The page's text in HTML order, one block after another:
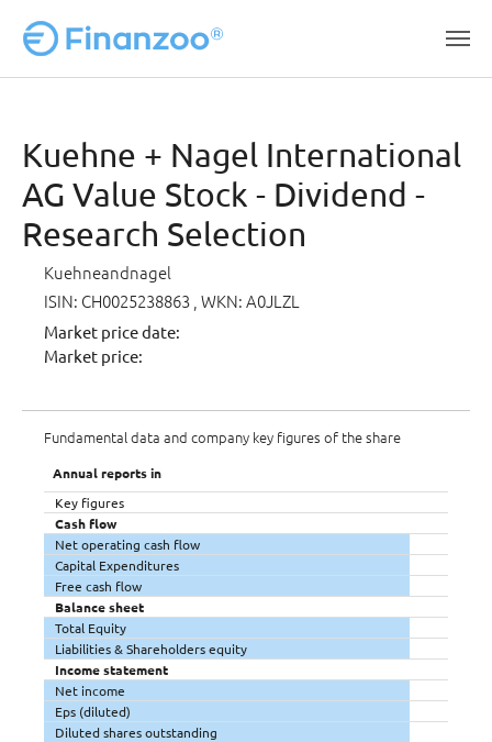
Kuehne + Nagel International
AG Value Stock - Dividend -
Research Selection
Kuehneandnagel
ISIN: CH0025238863 , WKN: A0JLZL
Market price date:
Market price:
Fundamental data and company key figures of the share
Annual reports in
Key figures
Cash flow
Net operating cash flow
Capital Expenditures
Free cash flow
Balance sheet
Total Equity
Liabilities & Shareholders equity
Income statement
Net income
Eps (diluted)
Diluted shares outstanding